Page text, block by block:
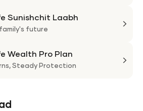
Sunishchit Laabh
future
Wealth Pro Plan
Steady Protection